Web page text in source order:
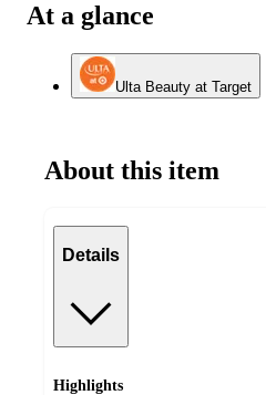
At a glance
Ulta Beauty at Target
About this item
Details
Highlights